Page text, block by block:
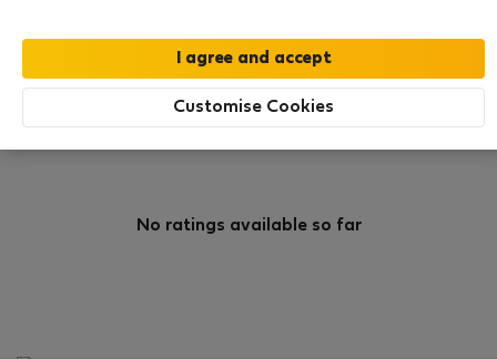
Rating
No ratings available so far
Customise Cookies